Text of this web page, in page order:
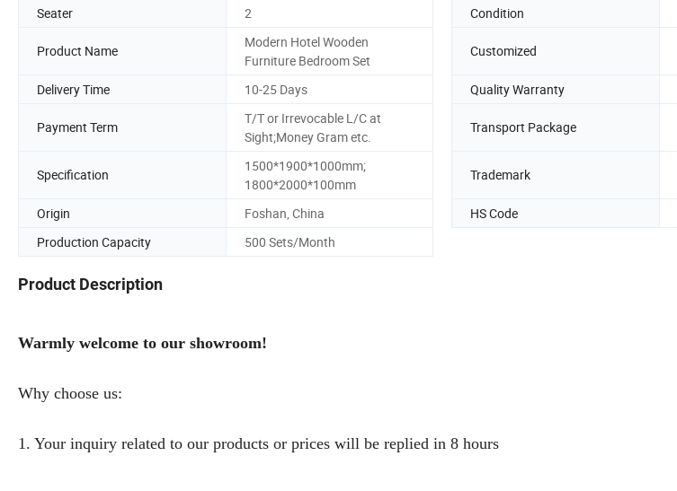
Seater
2 Condition
Product Name
Modern Hotel Wooden
Furniture Bedroom Set
Customized
Delivery Time 10-25 Days Quality Warranty
Payment Term
T/T or Irrevocable L/C at
Sight;Money Gram etc.
Transport Package
Specification
1500*1900*1000mm;
1800*2000*100mm
Trademark
Origin Foshan, China HS Code
Production Capacity
500 Sets/Month
Product Description
Warmly welcome to our showroom!
Why choose us:
1. Your inquiry related to our products or prices will be replied in 8 hours